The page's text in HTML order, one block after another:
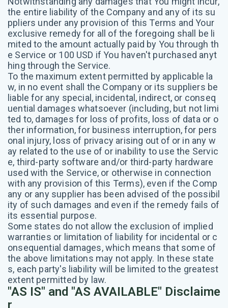
the entire liability of the Company and any of its su
ppliers under any provision of this Terms and Your
exclusive remedy for all of the foregoing shall be li
mited to the amount actually paid by You through th
e Service or 100 USD if You haven't purchased anyt
hing through the Service.
To the maximum extent permitted by applicable la
w, in no event shall the Company or its suppliers be
liable for any special, incidental, indirect, or conseq
uential damages whatsoever (including, but not limi
ted to, damages for loss of profits, loss of data or o
ther information, for business interruption, for pers
onal injury, loss of privacy arising out of or in any w
ay related to the use of or inability to use the Servic
e, third-party software and/or third-party hardware
used with the Service, or otherwise in connection
with any provision of this Terms), even if the Comp
any or any supplier has been advised of the possibil
ity of such damages and even if the remedy fails of
its essential purpose.
Some states do not allow the exclusion of implied
warranties or limitation of liability for incidental or c
onsequential damages, which means that some of
the above limitations may not apply. In these state
s, each party's liability will be limited to the greatest
extent permitted by law.
"AS IS" and "AS AVAILABLE" Disclaime
r